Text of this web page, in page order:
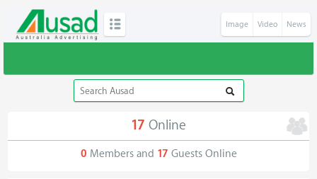
Image Video News
17 Online
0 Members and 17 Guests Online